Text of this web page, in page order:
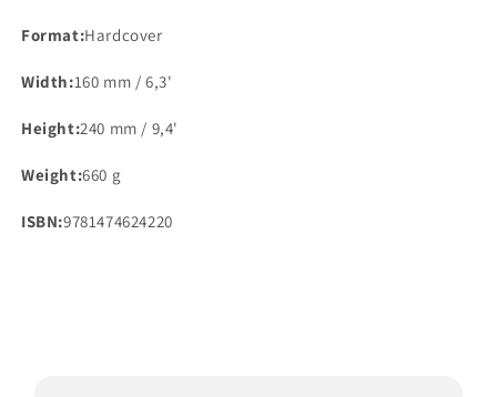
Format:Hardcover
Width:160 mm / 6,3'
Height:240 mm / 9,4'
Weight:660 g
ISBN:9781474624220